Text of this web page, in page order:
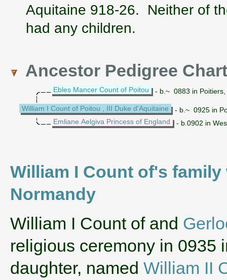
Aquitaine 918-26. Neither of
had any children.
Ancestor Pedigree Chart
Ebles Mancer Count of Poitou - b.~ 0883 in
William I Count of Poitou , III Duke d'Aquitaine
- b.~ 0925 in
Emliane Aelgiva Princess of England
- b.0902 in
William I Count of's
Normandy
‌William I Count of and
religious ceremony in 0935
daughter, named William II